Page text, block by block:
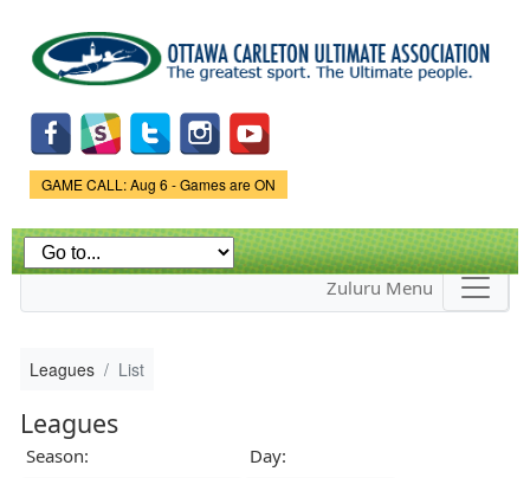
main
content
Game Status.
GAME CALL: Aug 6 - Games are ON
Zuluru Menu
Leagues List
Leagues
Season: Day: